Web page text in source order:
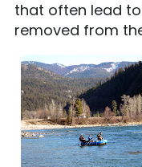
that often lead
removed from